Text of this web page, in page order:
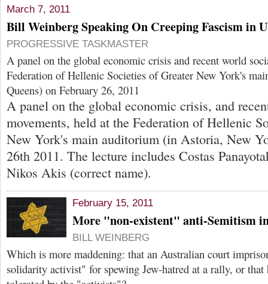
March 7, 2011
Bill Weinberg Speaking On Creeping Fascism in
PROGRESSIVE TASKMASTER
A panel on the global economic crisis and recent world
Federation of Hellenic Societies of Greater New York's
Queens) on February 26, 2011
A panel on the global economic crisis, and
movements, held at the Federation of Hellenic
New York's main auditorium (in Astoria, New
26th 2011. The lecture includes Costas
Nikos Akis (correct name).
February 15, 2011
More "non-existent" anti-Semitism
BILL WEINBERG
Which is more maddening: that an Australian court
solidarity activist" for spewing Jew-hatred at a rally, or that